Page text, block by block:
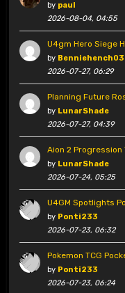
by paul
2026-08-04, 04:55
U4gm Hero Siege
by Benniehench03
2026-07-27, 06:29
Planning Future
by LunarShade
2026-07-27, 04:39
Aion 2 Progression
by LunarShade
2026-07-24, 05:25
U4GM Spotlights
by Ponti233
2026-07-23, 06:32
Pokemon TCG
by Ponti233
2026-07-23, 06:24